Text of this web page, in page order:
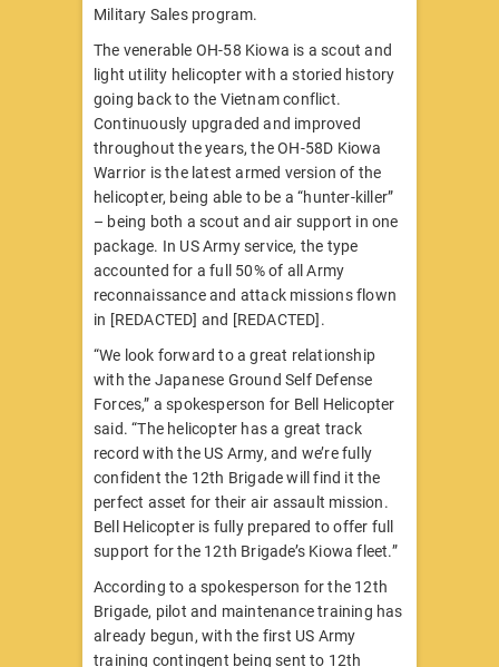
Military Sales program.
The venerable OH-58 Kiowa is a scout and
light utility helicopter with a storied history
going back to the Vietnam conflict.
Continuously upgraded and improved
throughout the years, the OH-58D Kiowa
Warrior is the latest armed version of the
helicopter, being able to be a “hunter-killer”
– being both a scout and air support in one
package. In US Army service, the type
accounted for a full 50% of all Army
reconnaissance and attack missions flown
in [REDACTED] and [REDACTED].
“We look forward to a great relationship
with the Japanese Ground Self Defense
Forces,” a spokesperson for Bell Helicopter
said. “The helicopter has a great track
record with the US Army, and we’re fully
confident the 12th Brigade will find it the
perfect asset for their air assault mission.
Bell Helicopter is fully prepared to offer full
support for the 12th Brigade’s Kiowa fleet.”
According to a spokesperson for the 12th
Brigade, pilot and maintenance training has
already begun, with the first US Army
training contingent being sent to 12th